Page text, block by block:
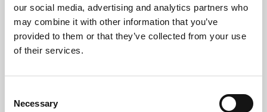
our social media, advertising and analytics partners who
may combine it with other information that you’ve
provided to them or that they’ve collected from your use
of their services.
Selection
Necessary